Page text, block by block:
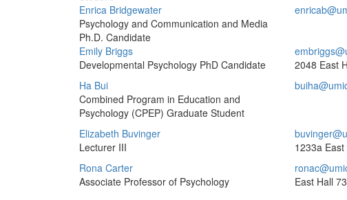
Enrica Bridgewater
Psychology and Communication and Media
Ph.D. Candidate
Emily Briggs
Developmental Psychology PhD Candidate
2048 East
Ha Bui
Combined Program in Education and
Psychology (CPEP) Graduate Student
Elizabeth Buvinger
Lecturer III
1233a East
Rona Carter
Associate Professor of Psychology
East Hall